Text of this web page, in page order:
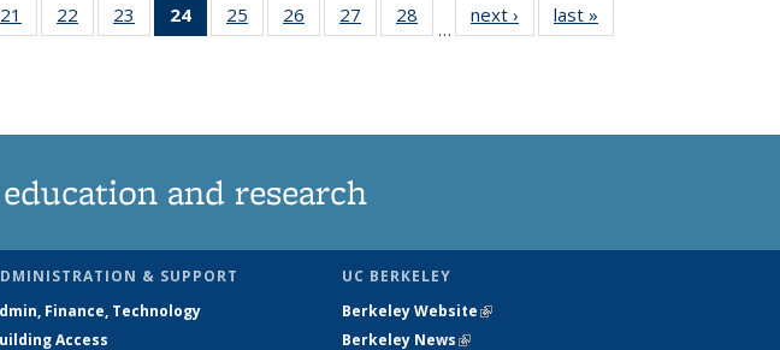
21
135
22
135
23
135
24
of 135
News
25
135
26
135
27
135
28
135
…
next › Newslast »
and research
& SUPPORT
Finance, Technology
Access
UC BERKELEY
Berkeley Website(link is external)
Berkeley News(link is external)